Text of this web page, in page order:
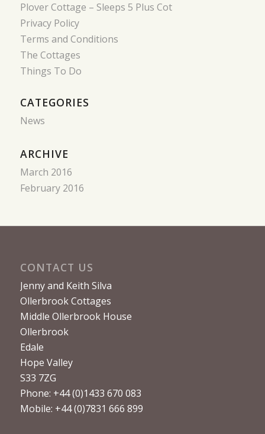
Plover Cottage – Sleeps 5 Plus Cot
Privacy Policy
Terms and Conditions
The Cottages
Things To Do
CATEGORIES
News
ARCHIVE
March 2016
February 2016
CONTACT US
Jenny and Keith Silva
Ollerbrook Cottages
Middle Ollerbrook House
Ollerbrook
Edale
Hope Valley
S33 7ZG
Phone: +44 (0)1433 670 083
Mobile: +44 (0)7831 666 899